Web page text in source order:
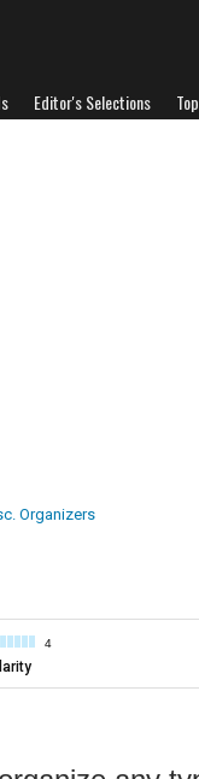
Editor's Selections
Organizers
4